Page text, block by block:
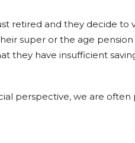
retired and they decide to
super or the age
they have insufficient
perspective, we are often